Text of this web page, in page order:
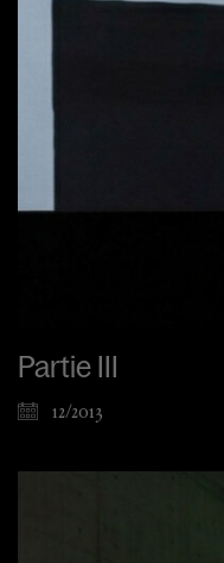
Partie III
12/2013